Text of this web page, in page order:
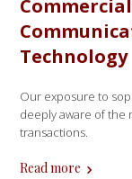
Commercial
Technology
Our exposure to
deeply aware of the
transactions.
Read more